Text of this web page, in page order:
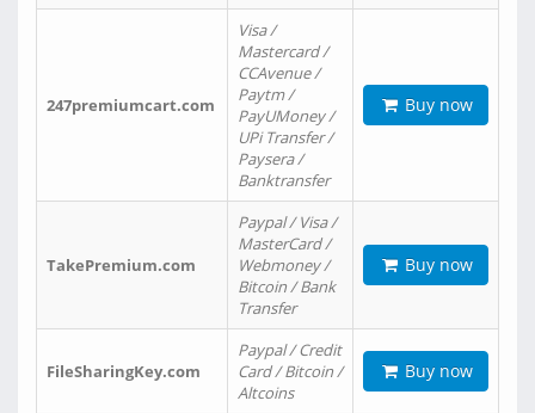
247premiumcart.com
Visa /
Mastercard /
CCAvenue /
Paytm /
PayUMoney /
UPi Transfer /
Paysera /
Banktransfer
Buy now
TakePremium.com
Paypal / Visa /
MasterCard /
Webmoney /
Bitcoin / Bank
Transfer
Buy now
FileSharingKey.com
Paypal / Credit
Card / Bitcoin /
Altcoins
Buy now